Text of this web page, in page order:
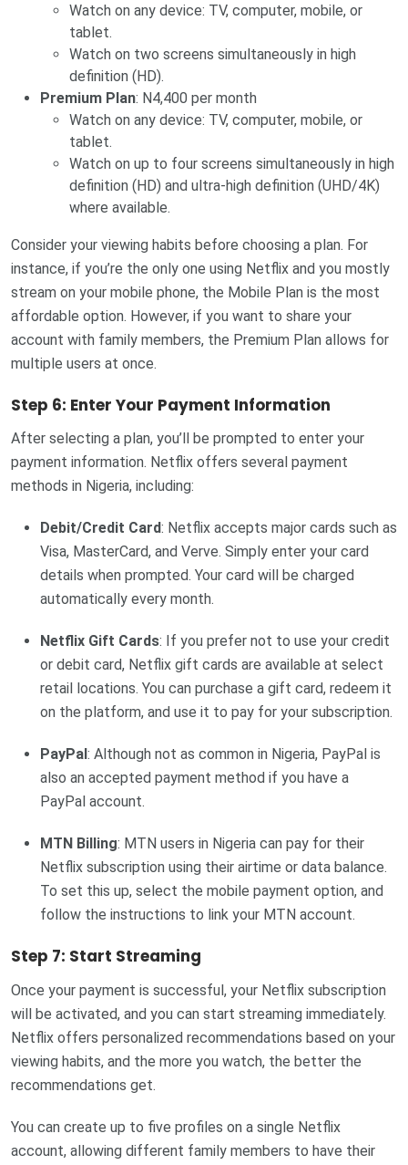
Watch on any device: TV, computer, mobile, or
tablet.
Watch on two screens simultaneously in high
definition (HD).
Premium Plan: N4,400 per month
Watch on any device: TV, computer, mobile, or
tablet.
Watch on up to four screens simultaneously in high
definition (HD) and ultra-high definition (UHD/4K)
where available.
Consider your viewing habits before choosing a plan. For
instance, if you’re the only one using Netflix and you mostly
stream on your mobile phone, the Mobile Plan is the most
affordable option. However, if you want to share your
account with family members, the Premium Plan allows for
multiple users at once.
Step 6: Enter Your Payment Information
After selecting a plan, you’ll be prompted to enter your
payment information. Netflix offers several payment
methods in Nigeria, including:
Debit/Credit Card: Netflix accepts major cards such as
Visa, MasterCard, and Verve. Simply enter your card
details when prompted. Your card will be charged
automatically every month.
Netflix Gift Cards: If you prefer not to use your credit
or debit card, Netflix gift cards are available at select
retail locations. You can purchase a gift card, redeem it
on the platform, and use it to pay for your subscription.
PayPal : Although not as common in Nigeria, PayPal is
also an accepted payment method if you have a
PayPal account.
MTN Billing: MTN users in Nigeria can pay for their
Netflix subscription using their airtime or data balance.
To set this up, select the mobile payment option, and
follow the instructions to link your MTN account.
Step 7: Start Streaming
Once your payment is successful, your Netflix subscription
will be activated, and you can start streaming immediately.
Netflix offers personalized recommendations based on your
viewing habits, and the more you watch, the better the
recommendations get.
You can create up to five profiles on a single Netflix
account, allowing different family members to have their